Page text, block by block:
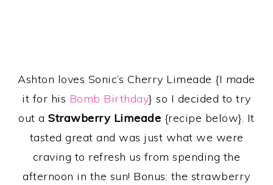
Ashton loves Sonic’s Cherry Limeade {I made
it for his Bomb Birthday} so I decided to try
out aStrawberry Limeade {recipe below}. It
tasted great and was just what we were
craving to refresh us from spending the
afternoon in the sun! Bonus: the strawberry